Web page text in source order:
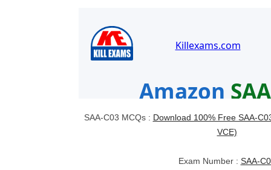
SAA-C03 MCQs : Download 100% Free SAA-
VCE)
Exam Number : SAA-